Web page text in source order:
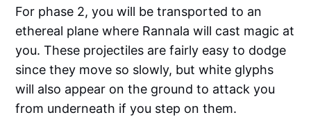
For phase 2, you will be transported to an
ethereal plane where Rannala will cast magic at
you. These projectiles are fairly easy to dodge
since they move so slowly, but white glyphs
will also appear on the ground to attack you
from underneath if you step on them.